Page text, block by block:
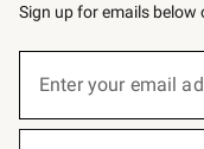
Sign up for emails
below
Enter your email